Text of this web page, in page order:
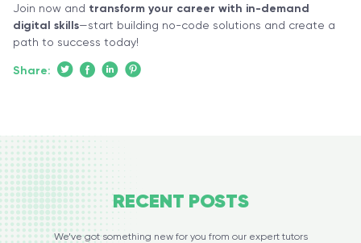
Join now and transform your career with in-demand
digital skills—start building no-code solutions and create a
path to success today!
Share:
RECENT POSTS
We’ve got something new for you from our expert tutors